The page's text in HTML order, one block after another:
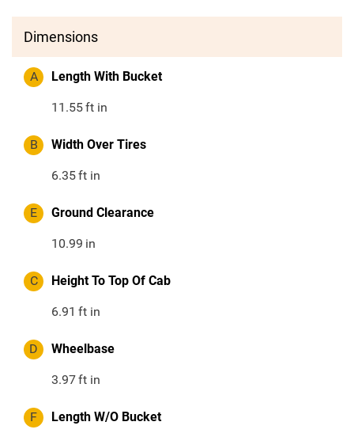
Dimensions
A Length With Bucket
11.55ft in
B Width Over Tires
6.35ft in
E Ground Clearance
10.99 in
C Height To Top Of Cab
6.91 ft in
D Wheelbase
3.97ft in
F Length W/O Bucket